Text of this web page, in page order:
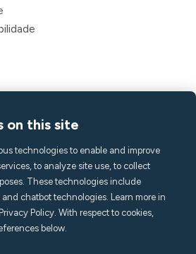
on this site
technologies to enable and improve
to analyze site use, to collect
These technologies include
and chatbot technologies. Learn more in
Policy. With respect to cookies,
below.